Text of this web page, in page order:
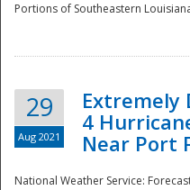
Portions of Southeastern
29
Aug 2021
Extremely
4
Near Port
National Weather Service: